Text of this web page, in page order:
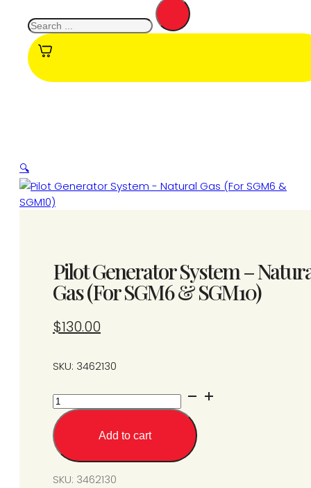
🔍
Pilot Generator System –
Gas (For SGM6 & SGM10)
$130.00
SKU: 3462130
Pilot
Generator
System
-
Natural
Gas
Add to cart
SKU: 3462130